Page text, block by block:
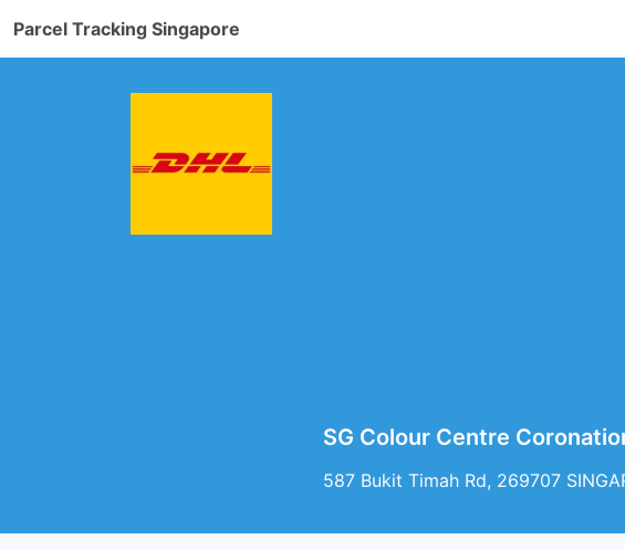
Parcel Tracking Singapore
SG Colour Centre
587 Bukit Timah Rd, 269707